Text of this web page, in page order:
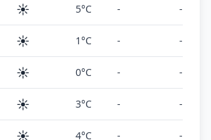
☀️ 5°C - -
☀️ 1°C - -
☀️ 0°C - -
☀️ 3°C - -
☀️ 4°C - -